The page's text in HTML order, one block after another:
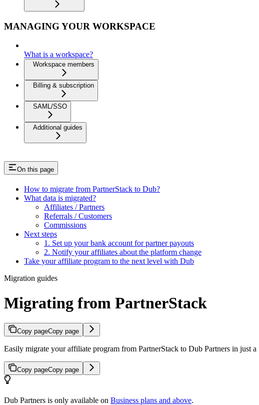
MANAGING YOUR WORKSPACE
What is a workspace?
Workspace members
Billing & subscription
SAML/SSO
Additional guides
On this page
How to migrate from PartnerStack to Dub?
What data is migrated?
Affiliates / Partners
Referrals / Customers
Commissions
Next steps
1. Set up your bank account for partner payouts
2. Notify your affiliates about the platform change
Take your affiliate program to the next level with Dub
Migration guides
Migrating from PartnerStack
Copy pageCopy page
Easily migrate your affiliate program from PartnerStack to Dub Partners in just
Copy pageCopy page
Dub Partners is only available on Business plans and above.